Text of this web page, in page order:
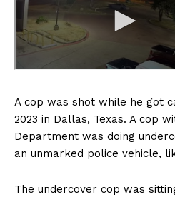
A cop was shot while he got
2023 in Dallas, Texas. A cop
Department was doing
an unmarked police vehicle,
The undercover cop was